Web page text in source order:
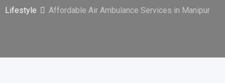
Lifestyle
Affordable Air Ambulance Services in Manipur